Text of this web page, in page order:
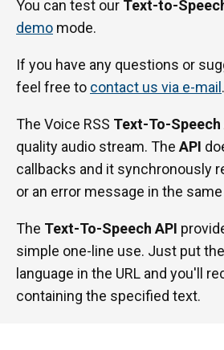
You can test our Text-to-
demo mode.
If you have any questions or
feel free to contact us via e-mail.
The Voice RSS Text-To-Speech
quality audio stream. The API
callbacks and it synchronously
or an error message in the
The Text-To-Speech API
simple one-line use. Just put the
language in the URL and you'll
containing the specified text.